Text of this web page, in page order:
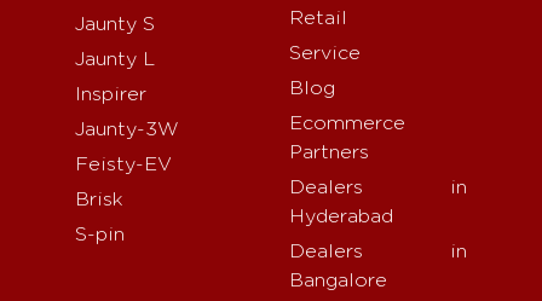
Jaunty S
Jaunty L
Inspirer
Jaunty-3W
Feisty-EV
Brisk
S-pin
Retail
Service
Blog
Ecommerce
Partners
Dealers in
Hyderabad
Dealers in
Bangalore